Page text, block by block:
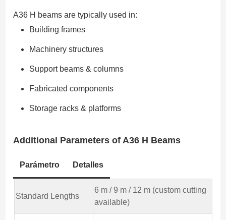
A36 H beams are typically used in:
Building frames
Machinery structures
Support beams & columns
Fabricated components
Storage racks & platforms
Additional Parametersof A36 H Beams
Parámetro Detalles
Standard Lengths
6 m / 9 m / 12 m (custom cutting
available)